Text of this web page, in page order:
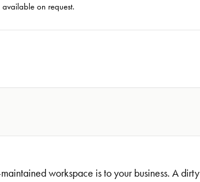
available on request.
workspace is to your business. A dirty